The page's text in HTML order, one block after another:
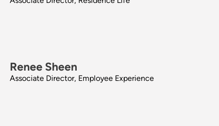
Renee Sheen
Associate Director, Employee Experience